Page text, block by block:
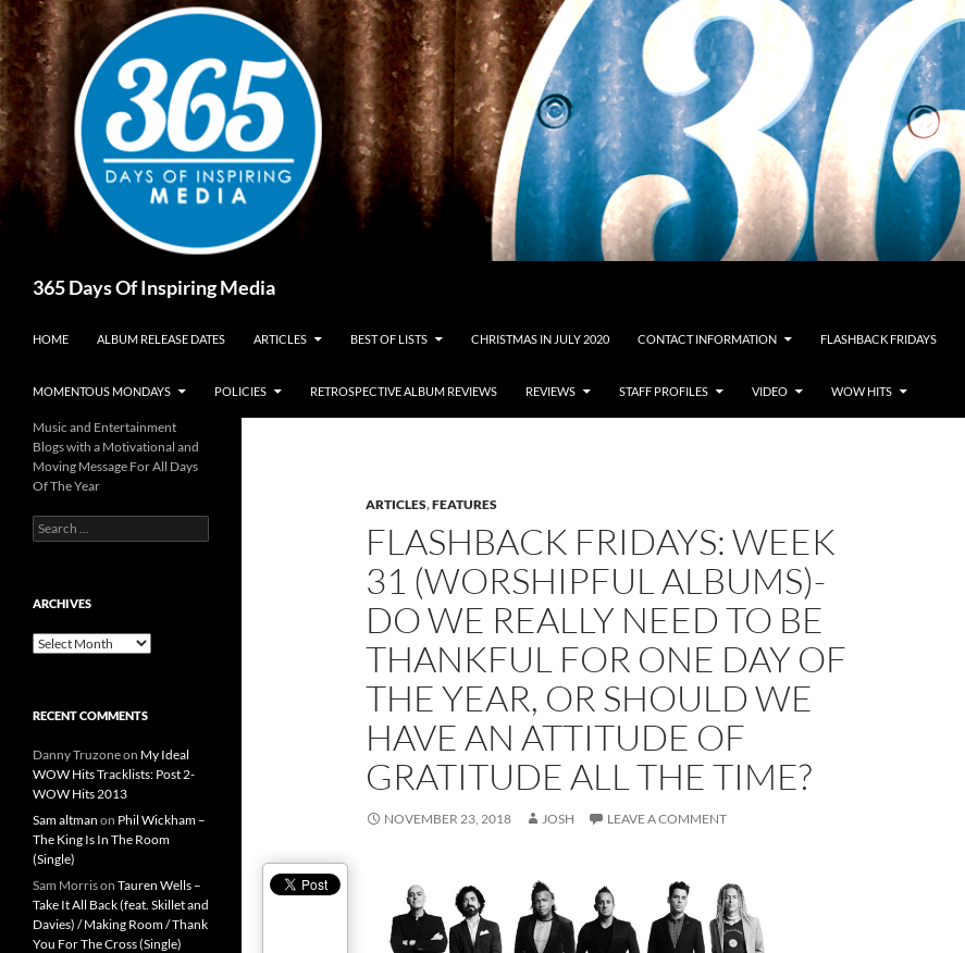
Skip
to
content
365 Days Of Inspiring Media
HOME ALBUM RELEASE DATES ARTICLES BEST OF LISTS CHRISTMAS IN JULY 2020 CONTACT INFORMATION FLASHBACK FRIDAYS
MOMENTOUS MONDAYS POLICIES RETROSPECTIVE ALBUM REVIEWS REVIEWS STAFF PROFILES VIDEO WOW HITS
ARTICLES,FEATURES
FLASHBACK FRIDAYS: WEEK
31 (WORSHIPFUL ALBUMS)-
DO WE REALLY NEED TO BE
THANKFUL FOR ONE DAY OF
THE YEAR, OR SHOULD WE
HAVE AN ATTITUDE OF
GRATITUDE ALL THE TIME?
NOVEMBER 23, 2018 JOSH LEAVE A COMMENT
Music and Entertainment
Blogs with a Motivational and
Moving Message For All Days
Of The Year
Search
for:
ARCHIVES
Archives
RECENT COMMENTS
Danny Truzoneon My Ideal
WOW Hits Tracklists: Post 2-
WOW Hits 2013
Sam altman on Phil Wickham –
The King Is In The Room
(Single)
Sam Morrison Tauren Wells –
Take It All Back (feat. Skillet and
Davies) / Making Room / Thank
You For The Cross (Single)